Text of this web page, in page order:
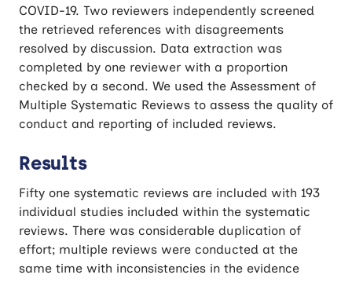
COVID-19. Two reviewers independently screened
the retrieved references with disagreements
resolved by discussion. Data extraction was
completed by one reviewer with a proportion
checked by a second. We used the Assessment of
Multiple Systematic Reviews to assess the quality of
conduct and reporting of included reviews.
Results
Fifty one systematic reviews are included with 193
individual studies included within the systematic
reviews. There was considerable duplication of
effort; multiple reviews were conducted at the
same time with inconsistencies in the evidence